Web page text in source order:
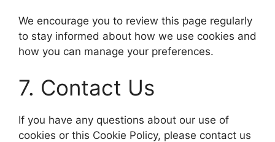
We encourage you to review this page regularly
to stay informed about how we use cookies and
how you can manage your preferences.
7. Contact Us
If you have any questions about our use of
cookies or this Cookie Policy, please contact us